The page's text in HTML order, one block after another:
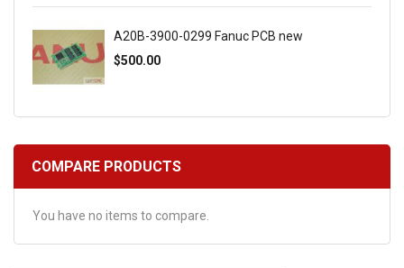
A20B-3900-0299 Fanuc PCB new
$500.00
COMPARE PRODUCTS
You have no items to compare.